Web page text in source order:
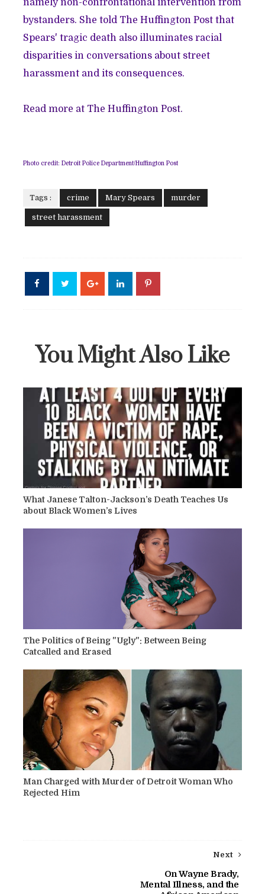
namely non-confrontational intervention from
bystanders. She told The Huffington Post that
Spears' tragic death also illuminates racial
disparities in conversations about street
harassment and its consequences.
Read more at The Huffington Post.
Photo credit: Detroit Police Department/Huffington Post
Tags : crime Mary Spears murder
street harassment
You Might Also Like
What Janese Talton-Jackson’s Death Teaches Us
about Black Women’s Lives
The Politics of Being "Ugly": Between Being
Catcalled and Erased
Man Charged with Murder of Detroit Woman Who
Rejected Him
Next
On Wayne Brady,
Mental Illness, and the